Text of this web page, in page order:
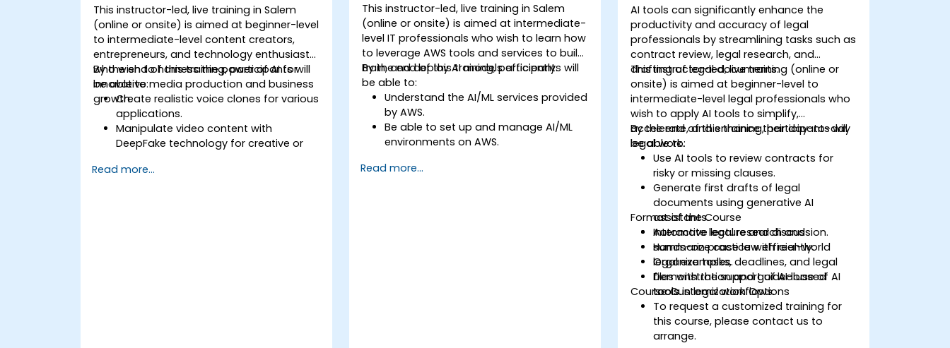
This instructor-led, live training in Salem
(online or onsite) is aimed at beginner-level
to intermediate-level content creators,
entrepreneurs, and technology enthusiasts
who wish to harness the power of AI for
innovative media production and business
growth.
By the end of this training, participants will
be able to:
Create realistic voice clones for various
applications.
Manipulate video content with
DeepFake technology for creative or
Adopt ethical AI practices for content
Read more...
This instructor-led, live training in Salem
(online or onsite) is aimed at intermediate-
level IT professionals who wish to learn how
to leverage AWS tools and services to build,
train, and deploy AI models efficiently.
By the end of this training, participants will
be able to:
Understand the AI/ML services provided
by AWS.
Be able to set up and manage AI/ML
environments on AWS.
training, and deploying AI models using
Read more...
AI tools can significantly enhance the
productivity and accuracy of legal
professionals by streamlining tasks such as
contract review, legal research, and
drafting of legal documents.
This instructor-led, live training (online or
onsite) is aimed at beginner-level to
intermediate-level legal professionals who
wish to apply AI tools to simplify,
accelerate, and enhance their day-to-day
legal work.
By the end of this training, participants will
be able to:
Use AI tools to review contracts for
risky or missing clauses.
Generate first drafts of legal
documents using generative AI
assistants.
Automate legal research and
summarize case law efficiently.
Organize tasks, deadlines, and legal
files with the support of AI-based
tools.
Format of the Course
Interactive lecture and discussion.
Hands-on practice with real-world
legal examples.
Demonstration and guided use of AI
tools in legal workflows.
Course Customization Options
To request a customized training for
this course, please contact us to
arrange.